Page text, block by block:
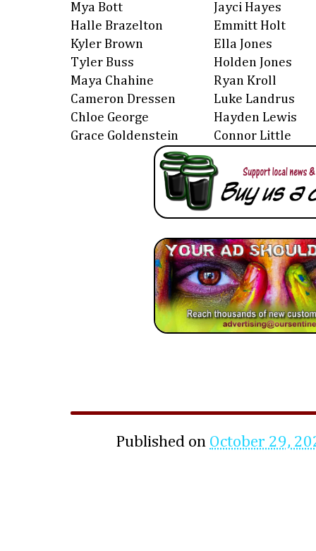
Mya Bott
Halle Brazelton
Kyler Brown
Tyler Buss
Maya Chahine
Cameron Dressen
Chloe George
Grace Goldenstein
Jayci Hayes
Emmitt Holt
Ella Jones
Holden Jones
Ryan Kroll
Luke Landrus
Hayden Lewis
Connor Little
Published on October 29,